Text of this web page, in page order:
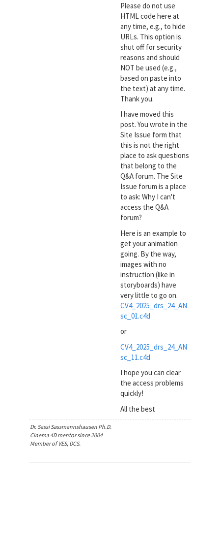
Please do not use
HTML code here at
any time, e.g., to hide
URLs. This option is
shut off for security
reasons and should
NOT be used (e.g.,
based on paste into
the text) at any time.
Thank you.
I have moved this
post. You wrote in the
Site Issue form that
this is not the right
place to ask questions
that belong to the
Q&A forum. The Site
Issue forum is a place
to ask: Why I can't
access the Q&A
forum?
Here is an example to
get your animation
going. By the way,
images with no
instruction (like in
storyboards) have
very little to go on.
CV4_2025_drs_24_AN
sc_01.c4d
or
CV4_2025_drs_24_AN
sc_11.c4d
I hope you can clear
the access problems
quickly!
All the best
Dr. Sassi Sassmannshausen Ph.D.
Cinema 4D mentor since 2004
Member of VES, DCS.